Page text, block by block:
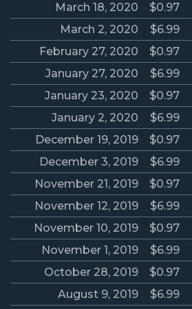
March 18, 2020
$0.97
March 2, 2020
$6.99
February 27, 2020
$0.97
January 27, 2020
$6.99
January 23, 2020
$0.97
January 2, 2020
$6.99
December 19, 2019
$0.97
December 3, 2019
$6.99
November 21, 2019
$0.97
November 12, 2019
$6.99
November 10, 2019
$0.97
November 1, 2019
$6.99
October 28, 2019
$0.97
August 9, 2019
$6.99